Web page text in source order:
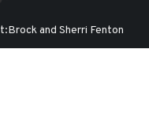
and Sherri Fenton